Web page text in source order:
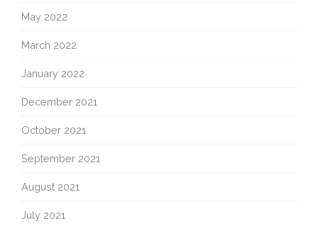
May 2022
March 2022
January 2022
December 2021
October 2021
September 2021
August 2021
July 2021